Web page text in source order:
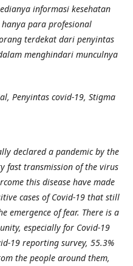
informasi kesehatan
para profesional
terdekat dari penyintas
menghindari munculnya
Penyintas covid-19, Stigma
declared a pandemic by the
fast transmission of the virus
this disease have made
cases of Covid-19 that still
emergence of fear. There is a
especially for Covid-19
19 reporting survey, 55.3%
the people around them,